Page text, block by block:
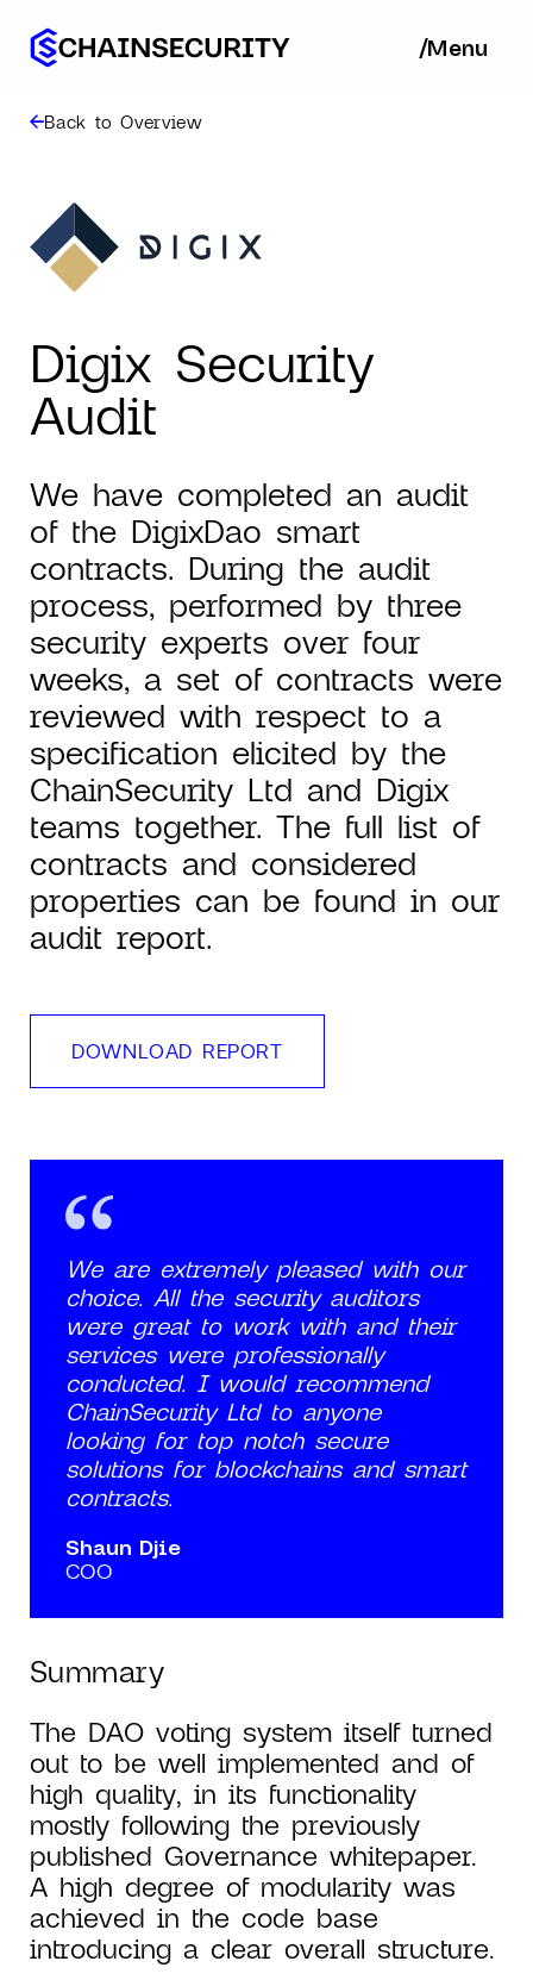
/Menu
Back to Overview
Digix Security
Audit
We have completed an audit
of the DigixDao smart
contracts. During the audit
process, performed by three
security experts over four
weeks, a set of contracts were
reviewed with respect to a
specification elicited by the
ChainSecurity Ltd and Digix
teams together. The full list of
contracts and considered
properties can be found in our
audit report.
DOWNLOAD REPORT
We are extremely pleased with our
choice. All the security auditors
were great to work with and their
services were professionally
conducted. I would recommend
ChainSecurity Ltd to anyone
looking for top notch secure
solutions for blockchains and smart
contracts.
Shaun Djie
COO
Summary
The DAO voting system itself turned
out to be well implemented and of
high quality, in its functionality
mostly following the previously
published Governance whitepaper.
A high degree of modularity was
achieved in the code base
introducing a clear overall structure.